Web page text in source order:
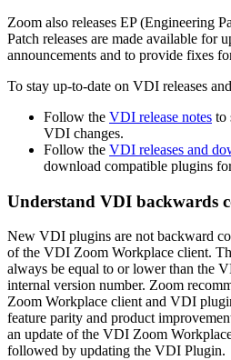
Zoom also releases EP (Engineering
Patch releases are made available for
announcements and to provide fixes
To stay up-to-date on VDI releases
Follow the VDI release notes to
VDI changes.
Follow the VDI releases and
download compatible plugins
Understand VDI backwards
New VDI plugins are not backward
of the VDI Zoom Workplace client.
always be equal to or lower than the
internal version number. Zoom
Zoom Workplace client and VDI
feature parity and product
an update of the VDI Zoom
followed by updating the VDI Plugin.